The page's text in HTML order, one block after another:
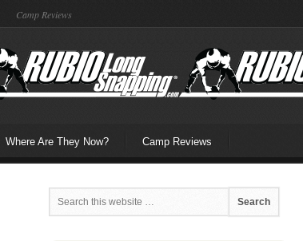
Camp Reviews
Where Are They Now? Camp Reviews